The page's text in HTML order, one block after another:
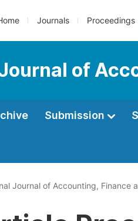
Journals Proceedings
of
Submission
Journal of Accounting, Finance